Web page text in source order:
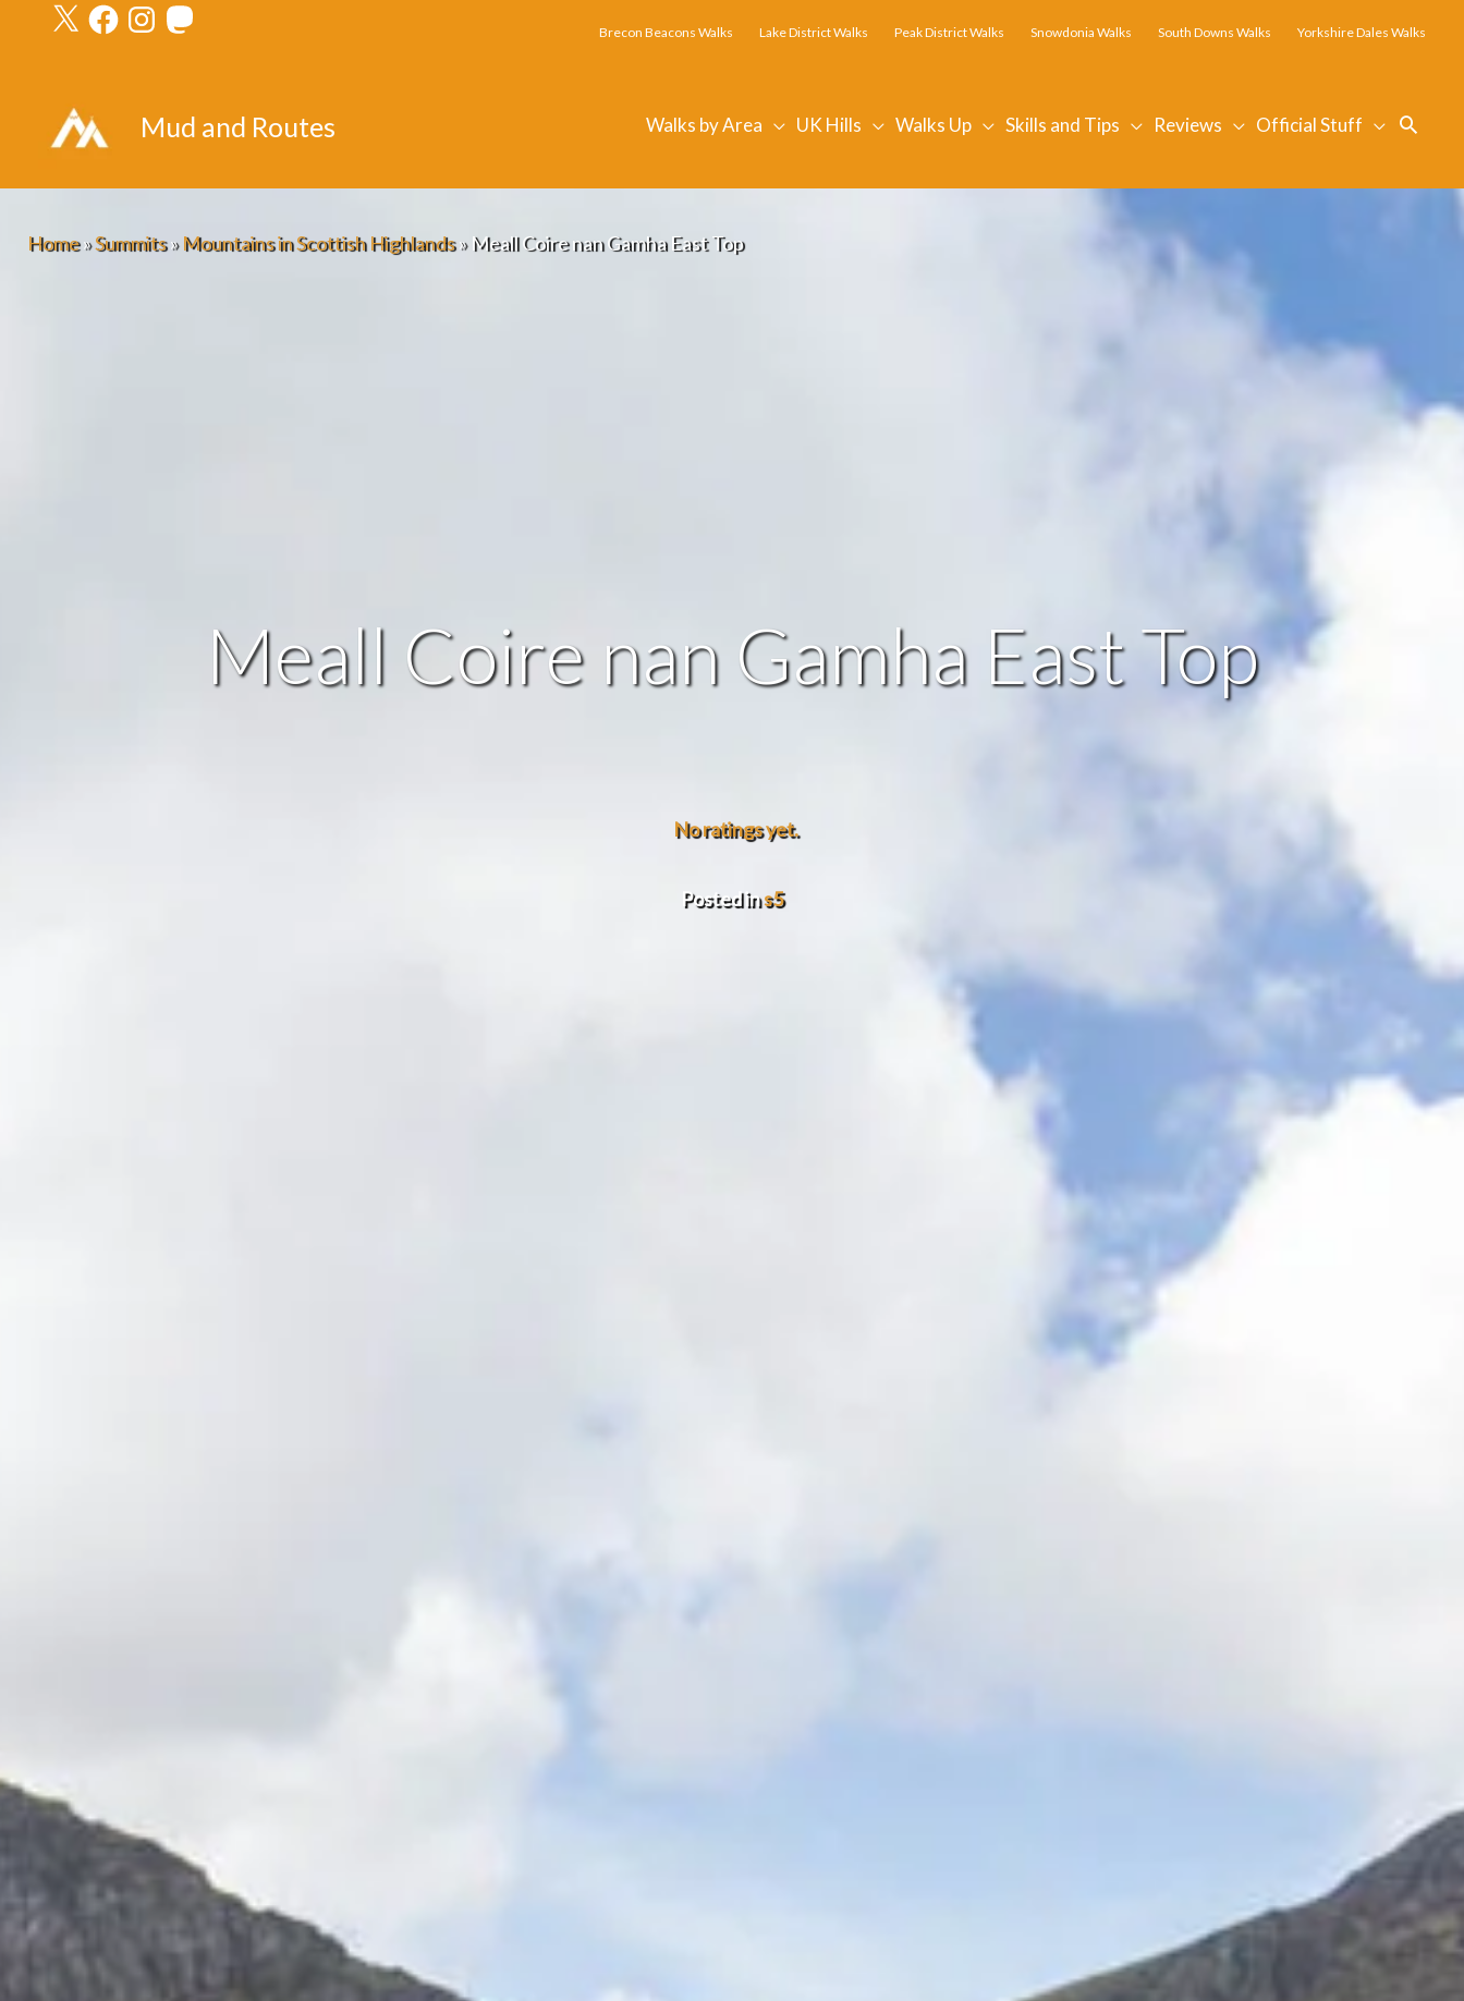
X FacebookInstagramMastodon
Brecon Beacons Walks Lake District Walks Peak District Walks Snowdonia Walks South Downs Walks Yorkshire Dales Walks
Mud and Routes Walks by Area UK Hills Walks Up Skills and Tips Reviews Official Stuff
Home»Summits»Mountains in Scottish Highlands»Meall Coire nan Gamha East Top
Meall Coire nan Gamha East Top
No ratings yet.
Posted ins5